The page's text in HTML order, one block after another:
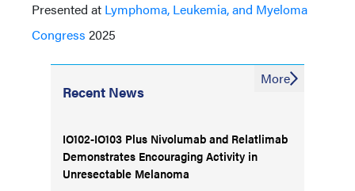
Presented at Lymphoma, Leukemia, and Myeloma
Congress 2025
Recent News
IO102-IO103 Plus Nivolumab and Relatlimab
Demonstrates Encouraging Activity in
Unresectable Melanoma
More